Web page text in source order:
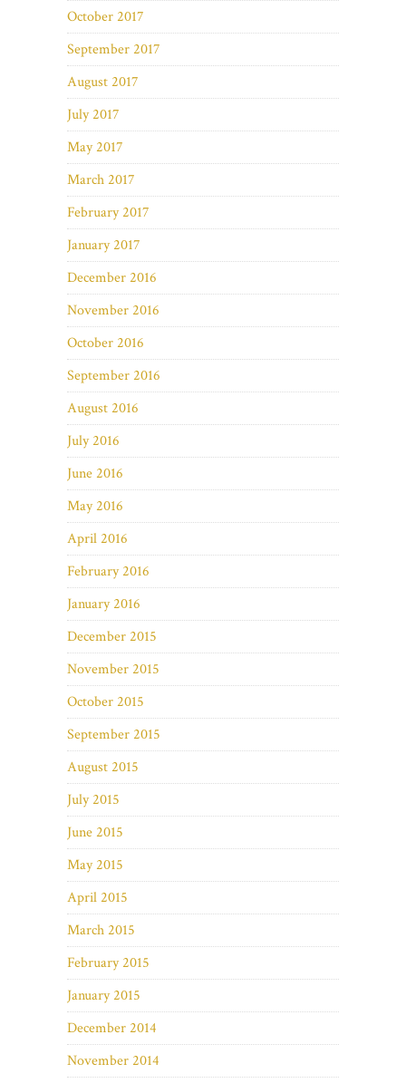
October 2017
September 2017
August 2017
July 2017
May 2017
March 2017
February 2017
January 2017
December 2016
November 2016
October 2016
September 2016
August 2016
July 2016
June 2016
May 2016
April 2016
February 2016
January 2016
December 2015
November 2015
October 2015
September 2015
August 2015
July 2015
June 2015
May 2015
April 2015
March 2015
February 2015
January 2015
December 2014
November 2014